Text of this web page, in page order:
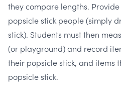
they compare lengths.
popsicle stick people (simply
stick). Students must then
(or playground) and record
their popsicle stick, and items
popsicle stick.